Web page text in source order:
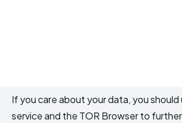
If you care about your data, you should
service and the TOR Browser to